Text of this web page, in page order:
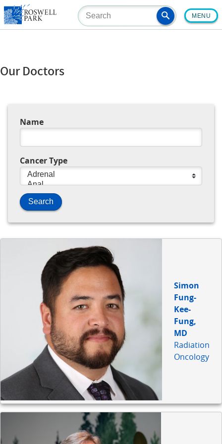
Skip
to
main
MENU
Our Doctors
Name
Cancer Type
Simon
Fung-
Kee-
Fung,
MD
Radiation
Oncology